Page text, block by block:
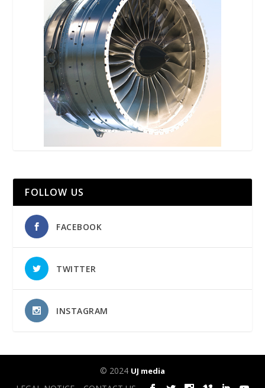
FOLLOW US
FACEBOOK
TWITTER
INSTAGRAM
© 2024 UJ media